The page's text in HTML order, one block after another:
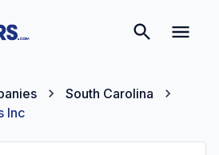
South Carolina
Inc